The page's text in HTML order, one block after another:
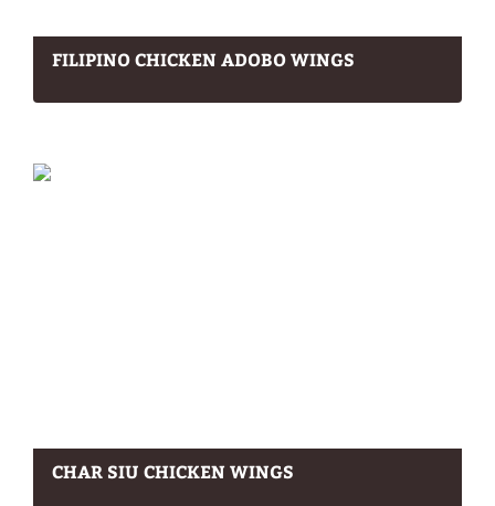
FILIPINO CHICKEN ADOBO WINGS
CHAR SIU CHICKEN WINGS